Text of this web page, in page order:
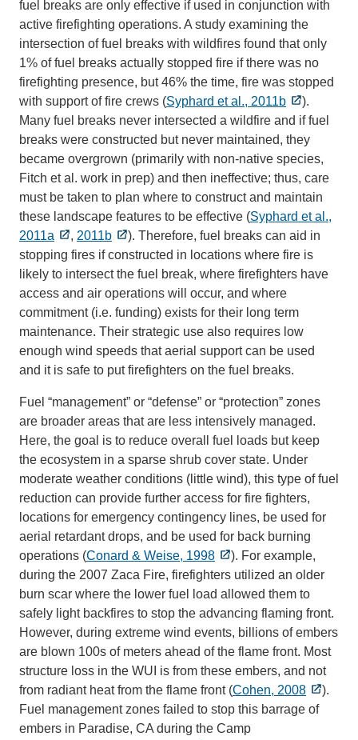
fuel breaks are only effective if used in conjunction with
active firefighting operations. A study examining the
intersection of fuel breaks with wildfires found that only
1% of fuel breaks actually stopped fire if there was no
firefighting presence, but 46% the time, fire was stopped
with support of fire crews (Syphard et al., 2011b
).
Many fuel breaks never intersected a wildfire and if fuel
breaks were constructed but never maintained, they
became overgrown (primarily with non-native species,
Fitch et al. work in prep) and then ineffective; thus, care
must be taken to plan where to construct and maintain
these landscape features to be effective (Syphard et al.,
2011a
, 2011b
). Therefore, fuel breaks can aid in
stopping fires if constructed in locations where fire is
likely to intersect the fuel break, where firefighters have
access and air operations will occur, and where
commitment (i.e. funding) exists for their long term
maintenance. Their strategic use also requires low
enough wind speeds that aerial support can be used
and it is safe to put firefighters on the fuel breaks.
Fuel “management” or “defense” or “protection” zones
are broader areas that are less intensively managed.
Here, the goal is to reduce overall fuel loads but keep
the ecosystem in a sparse shrub cover state. Under
moderate weather conditions (little wind), this type of fuel
reduction can provide further access for fire fighters,
locations for emergency contingency lines, be used for
aerial retardant drops, and be used for back burning
operations (Conard & Weise, 1998
). For example,
during the 2007 Zaca Fire, firefighters utilized an older
burn scar where the lower fuel load allowed them to
safely light backfires to stop the advancing flaming front.
However, during extreme wind events, billions of embers
are blown 100s of meters ahead of the flame front. Most
structure loss in the WUI is from these embers, and not
from radiant heat from the flame front (Cohen, 2008
).
Fuel management zones failed to stop this barrage of
embers in Paradise, CA during the Camp